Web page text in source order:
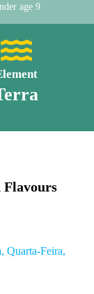
age 9
Flavours
Quarta-Feira,